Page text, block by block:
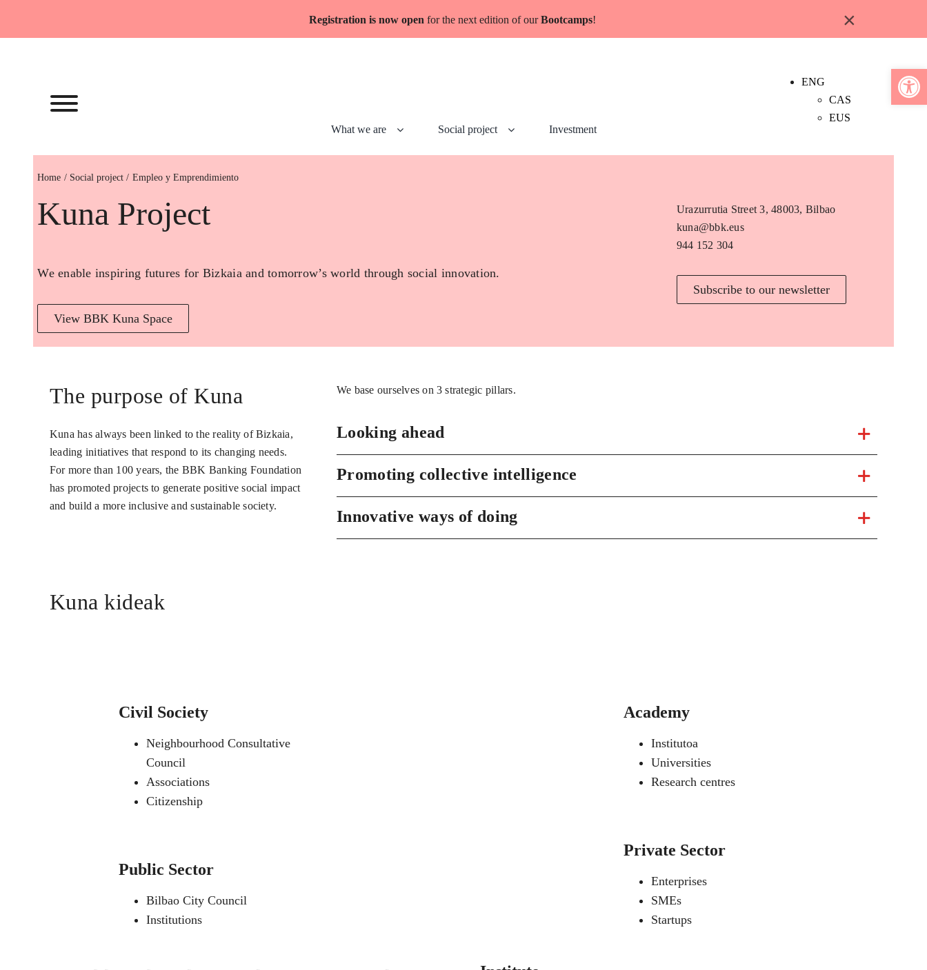
Registration is now open for the next edition of ourBootcamps! ×
What we are Social project Investment
ENG
CAS
EUS
Home Empleo y Emprendimiento
Kuna Project
We enable inspiring futures for Bizkaia and tomorrow’s world through social innovation.
View BBK Kuna Space
Urazurrutia Street 3, 48003, Bilbao
kuna@bbk.eus
944 152 304
Subscribe to our newsletter
The purpose of Kuna
Kuna has always been linked to the reality of Bizkaia,
leading initiatives that respond to its changing needs.
For more than 100 years, the BBK Banking Foundation
has promoted projects to generate positive social impact
and build a more inclusive and sustainable society.
We base ourselves on 3 strategic pillars.
Looking ahead
Promoting collective intelligence
Innovative ways of doing
Kuna kideak
Civil Society
Neighbourhood Consultative
Council
Associations
Citizenship
Public Sector
Bilbao City Council
Institutions
Academy
Institutoa
Universities
Research centres
Private Sector
Enterprises
SMEs
Startups